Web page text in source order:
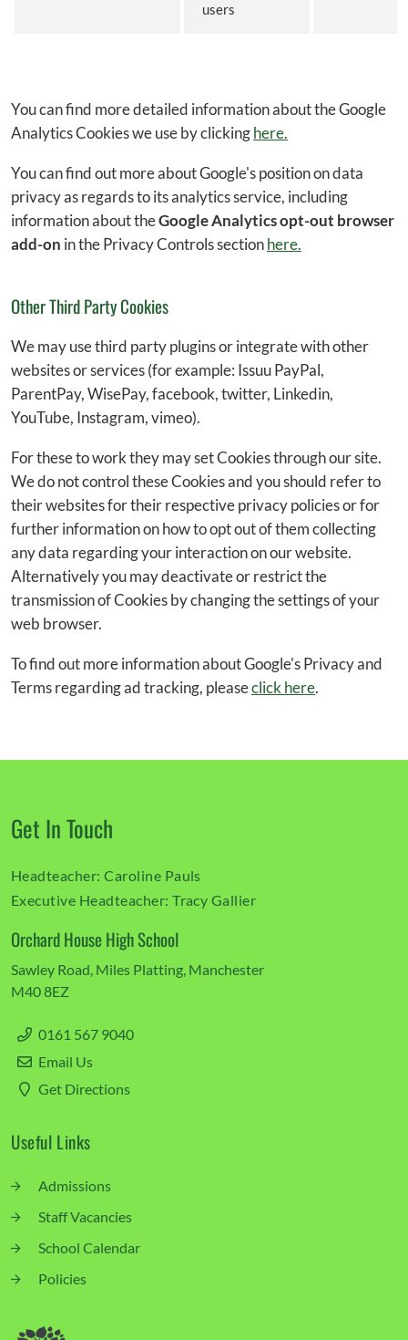
users
You can find more detailed information about the Google
Analytics Cookies we use by clickinghere.
You can find out more about Google's position on data
privacy as regards to its analytics service, including
information about theGoogle Analytics opt-out browser
add-on in the Privacy Controls sectionhere.
Other Third Party Cookies
We may use third party plugins or integrate with other
websites or services (for example: Issuu PayPal,
ParentPay, WisePay, facebook, twitter, Linkedin,
YouTube, Instagram, vimeo).
For these to work they may set Cookies through our site.
We do not control these Cookies and you should refer to
their websites for their respective privacy policies or for
further information on how to opt out of them collecting
any data regarding your interaction on our website.
Alternatively you may deactivate or restrict the
transmission of Cookies by changing the settings of your
web browser.
To find out more information about Google's Privacy and
Terms regarding ad tracking, pleaseclick here.
Get In Touch
Headteacher: Caroline Pauls
Executive Headteacher: Tracy Gallier
Orchard House High School
Sawley Road Miles Platting Manchester
M40 8EZ
0161 567 9040
Email Us
Get Directions
Useful Links
Admissions
Staff Vacancies
School Calendar
Policies